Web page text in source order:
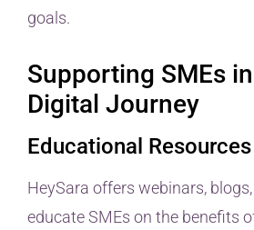
goals.
Supporting SMEs
Digital Journey
Educational Resources
HeySara offers webinars,
educate SMEs on the benefits